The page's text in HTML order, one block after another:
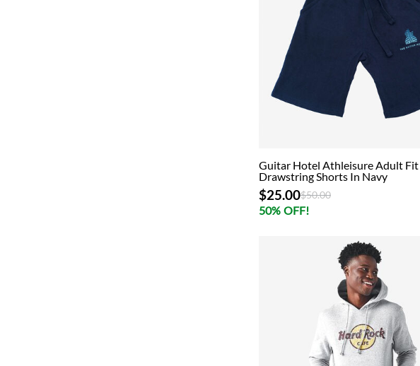
Guitar Hotel Athleisure Adult Fit
Drawstring Shorts In Navy
$25.00Price reduced from
$50.00to
50% OFF!